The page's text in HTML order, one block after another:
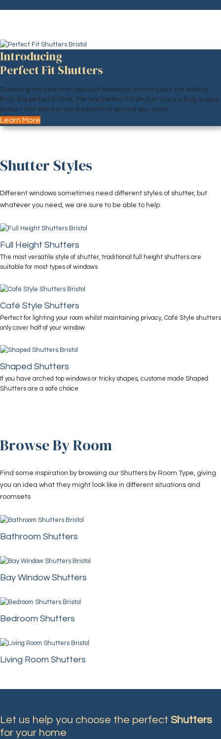
Introducing
Perfect Fit Shutters
Combining the aesthetic appeal of traditional shutters with the striking
finish of a perfect fit blind, the new Perfect Fit Shutter Lite is a truly unique
product that offers a host of benefits to you and your home.
Learn More
Shutter Styles
Different windows sometimes need different styles of shutter, but
whatever you need, we are sure to be able to help
Full Height Shutters
The most versatile style of shutter, traditional full height shutters are
suitable for most types of windows
Café Style Shutters
Perfect for lighting your room whilst maintaining privacy, Café Style shutters
only cover half of your window
Shaped Shutters
If you have arched top windows or tricky shapes, custome made Shaped
Shutters are a safe choice
Browse By Room
Find some inspiration by browsing our Shutters by Room Type, giving
you an idea what they might look like in different situations and
roomsets
Bathroom Shutters
Bay Window Shutters
Bedroom Shutters
Living Room Shutters
Let us help you choose the perfect Shutters
for your home